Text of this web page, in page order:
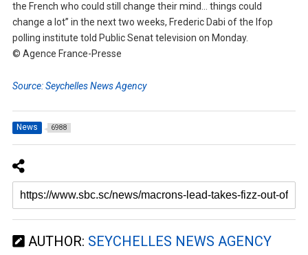
the French who could still change their mind… things could
change a lot” in the next two weeks, Frederic Dabi of the Ifop
polling institute told Public Senat television on Monday.
© Agence France-Presse
Source: Seychelles News Agency
News 6988
AUTHOR: SEYCHELLES NEWS AGENCY